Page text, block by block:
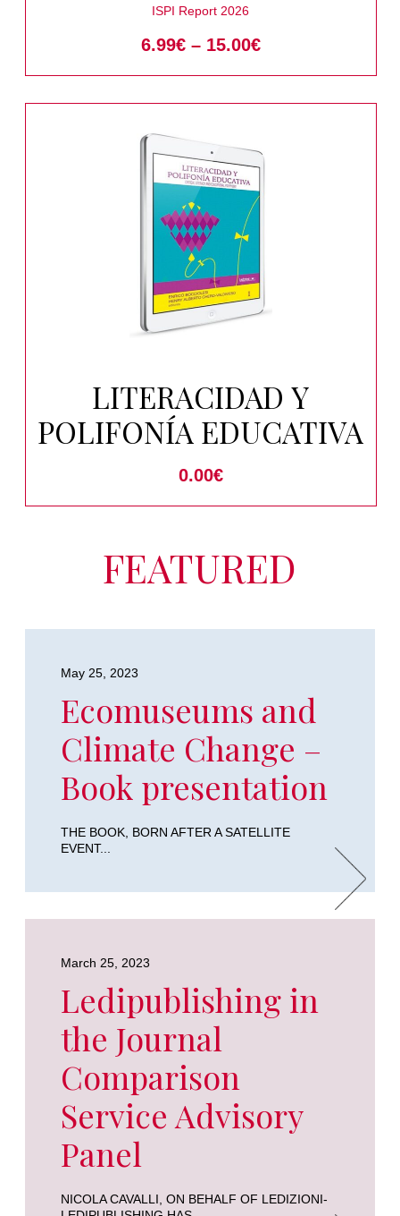
ISPI Report 2026
6.99€ – 15.00€
LITERACIDAD Y
POLIFONÍA EDUCATIVA
0.00€
FEATURED
May 25, 2023
Ecomuseums and
Climate Change –
Book presentation
THE BOOK, BORN AFTER A SATELLITE
EVENT...
March 25, 2023
Ledipublishing in
the Journal
Comparison
Service Advisory
Panel
NICOLA CAVALLI, ON BEHALF OF LEDIZIONI-